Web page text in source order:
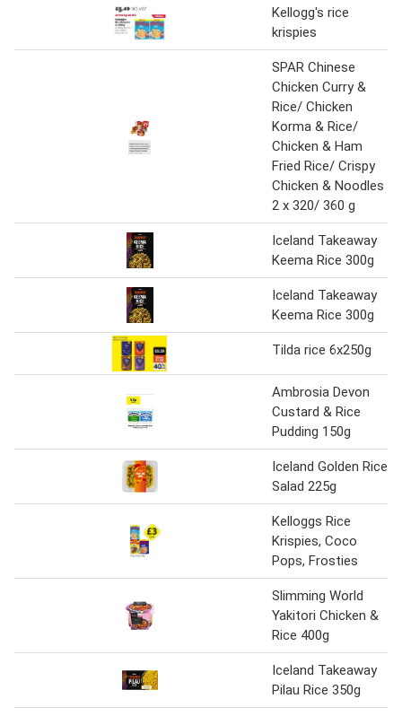
Kellogg's rice
krispies
SPAR Chinese
Chicken Curry &
Rice/ Chicken
Korma & Rice/
Chicken & Ham
Fried Rice/ Crispy
Chicken & Noodles
2 x 320/ 360 g
Iceland Takeaway
Keema Rice 300g
Iceland Takeaway
Keema Rice 300g
Tilda rice 6x250g
Ambrosia Devon
Custard & Rice
Pudding 150g
Iceland Golden Rice
Salad 225g
Kelloggs Rice
Krispies, Coco
Pops, Frosties
Slimming World
Yakitori Chicken &
Rice 400g
Iceland Takeaway
Pilau Rice 350g